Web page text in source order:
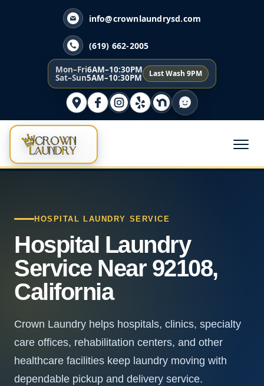
info@crownlaundrysd.com
(619) 662-2005
Mon–Fri6AM–10:30PM
Sat–Sun5AM–10:30PM Last Wash 9PM
HOSPITAL LAUNDRY SERVICE
Hospital Laundry
Service Near 92108,
California
Crown Laundry helps hospitals, clinics, specialty
care offices, rehabilitation centers, and other
healthcare facilities keep laundry moving with
dependable pickup and delivery service.